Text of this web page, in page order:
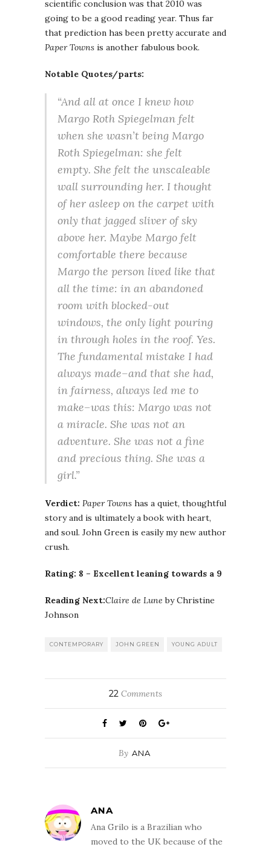
scientific conclusion was that 2010 was
going to be a good reading year. Thus far
that prediction has been pretty accurate and
Paper Towns is another fabulous book.
Notable Quotes/parts:
“And all at once I knew how
Margo Roth Spiegelman felt
when she wasn’t being Margo
Roth Spiegelman: she felt
empty. She felt the unscaleable
wall surrounding her. I thought
of her asleep on the carpet with
only that jagged sliver of sky
above her. Maybe Margo felt
comfortable there because
Margo the person lived like that
all the time: in an abandoned
room with blocked-out
windows, the only light pouring
in through holes in the roof. Yes.
The fundamental mistake I had
always made–and that she had,
in fairness, always led me to
make–was this: Margo was not
a miracle. She was not an
adventure. She was not a fine
and precious thing. She was a
girl.”
Verdict: Paper Towns has a quiet, thoughtful
story and is ultimately a book with heart,
and soul. John Green is easily my new author
crush.
Rating: 8 – Excellent leaning towards a 9
Reading Next:Claire de Lune by Christine
Johnson
CONTEMPORARY JOHN GREEN YOUNG ADULT
22 Comments
By ANA
ANA
Ana Grilo is a Brazilian who
moved to the UK because of the